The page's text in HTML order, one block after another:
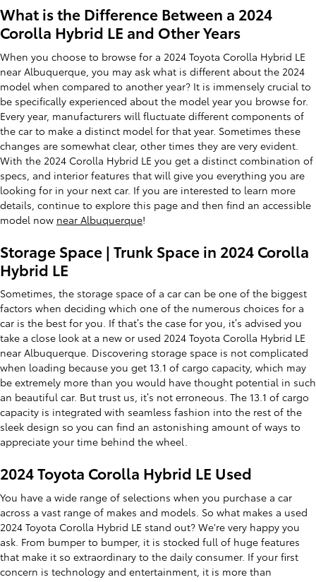
What is the Difference Between a 2024
Corolla Hybrid LE and Other Years
When you choose to browse for a 2024 Toyota Corolla Hybrid LE
near Albuquerque, you may ask what is different about the 2024
model when compared to another year? It is immensely crucial to
be specifically experienced about the model year you browse for.
Every year, manufacturers will fluctuate different components of
the car to make a distinct model for that year. Sometimes these
changes are somewhat clear, other times they are very evident.
With the 2024 Corolla Hybrid LE you get a distinct combination of
specs, and interior features that will give you everything you are
looking for in your next car. If you are interested to learn more
details, continue to explore this page and then find an accessible
model now near Albuquerque!
Storage Space | Trunk Space in 2024 Corolla
Hybrid LE
Sometimes, the storage space of a car can be one of the biggest
factors when deciding which one of the numerous choices for a
car is the best for you. If that’s the case for you, it’s advised you
take a close look at a new or used 2024 Toyota Corolla Hybrid LE
near Albuquerque. Discovering storage space is not complicated
when loading because you get 13.1 of cargo capacity, which may
be extremely more than you would have thought potential in such
an beautiful car. But trust us, it’s not erroneous. The 13.1 of cargo
capacity is integrated with seamless fashion into the rest of the
sleek design so you can find an astonishing amount of ways to
appreciate your time behind the wheel.
2024 Toyota Corolla Hybrid LE Used
You have a wide range of selections when you purchase a car
across a vast range of makes and models. So what makes a used
2024 Toyota Corolla Hybrid LE stand out? We're very happy you
ask. From bumper to bumper, it is stocked full of huge features
that make it so extraordinary to the daily consumer. If your first
concern is technology and entertainment, it is more than